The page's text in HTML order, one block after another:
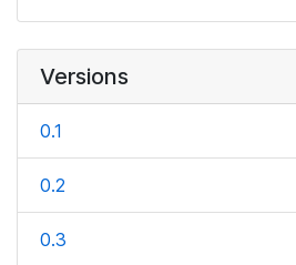
Versions
0.1
0.2
0.3